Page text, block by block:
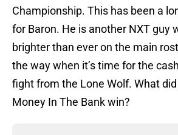
Championship. This has been a
for Baron. He is another NXT guy
brighter than ever on the main
the way when it’s time for the
fight from the Lone Wolf. What
Money In The Bank win?